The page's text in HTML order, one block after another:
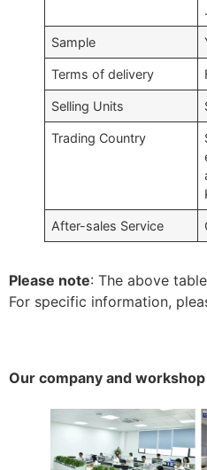
Sample
Terms of delivery
Selling Units
Trading Country
After-sales Service
Please note: The above
For specific information,
Our company and workshop